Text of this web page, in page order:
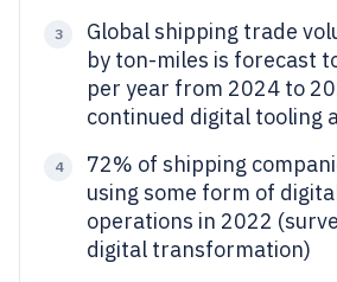
3
Global shipping trade
by ton-miles is forecast
per year from 2024 to
continued digital tooling
4
72% of shipping
using some form of
operations in 2022
digital transformation)